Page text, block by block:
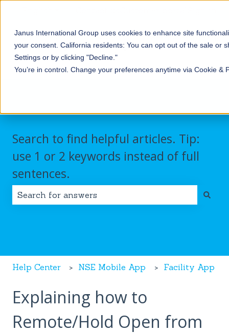
Janus International Group uses cookies to enhance site
your consent. California residents: You can opt out of the sale or
Settings or by clicking "Decline."
You’re in control. Change your preferences anytime via Cookie
Products
Show submenu for Products
Self-
Storage
Commercial/
Search to find helpful articles. Tip:
use 1 or 2 keywords instead of full
sentences.
Help Center NSE Mobile App Facility App
Explaining how to
Remote/Hold Open from